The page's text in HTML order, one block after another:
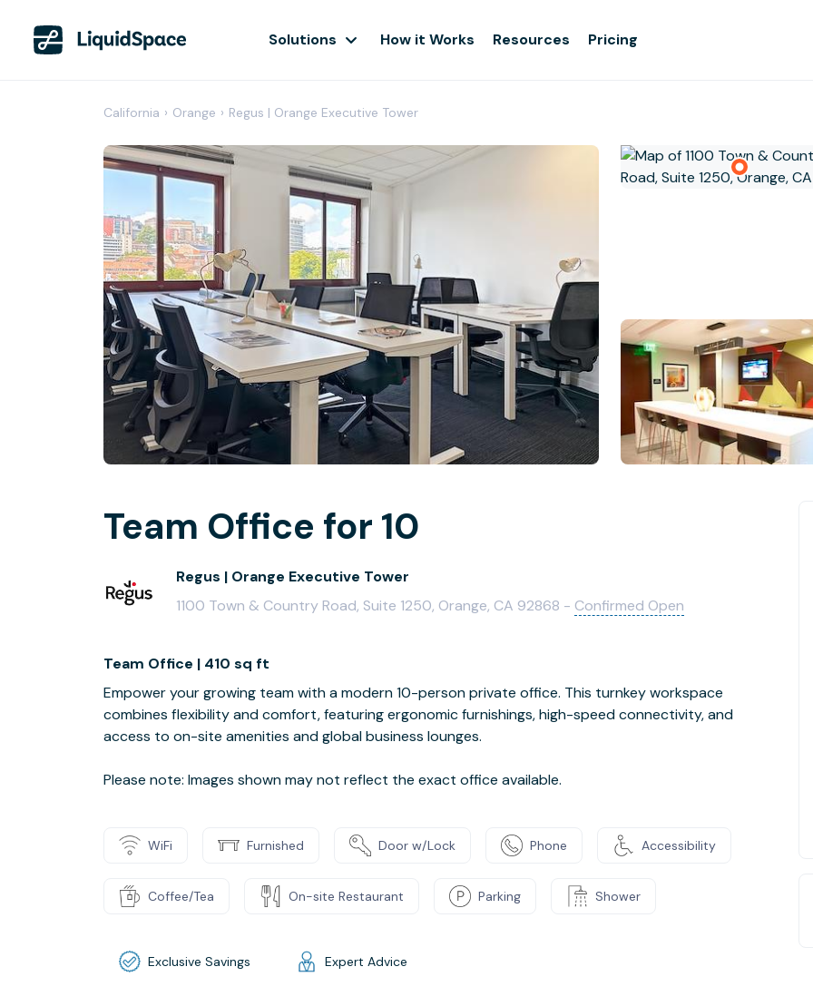
Solutions How it Works Resources Pricing
California › Orange › Regus | Orange Executive Tower
Team Office for 10
Regus | Orange Executive Tower
1100 Town & Country Road, Suite 1250, Orange, CA 92868 - Confirmed Open
Team Office | 410 sq ft
Empower your growing team with a modern 10-person private office. This turnkey workspace
combines flexibility and comfort, featuring ergonomic furnishings, high-speed connectivity, and
access to on-site amenities and global business lounges.
Please note: Images shown may not reflect the exact office available.
WiFi Furnished Door w/Lock Phone Accessibility
Coffee/Tea On-site Restaurant Parking Shower
Exclusive Savings Expert Advice